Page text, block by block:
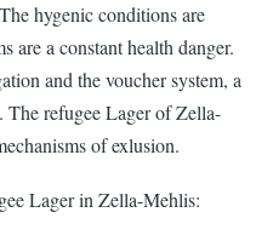
hygenic conditions are
are a constant health danger.
and the voucher system, a
The refugee Lager of Zella-
of exlusion.
Lager in Zella-Mehlis: